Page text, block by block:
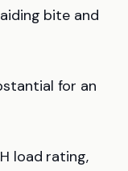
bite and
for an
load rating,